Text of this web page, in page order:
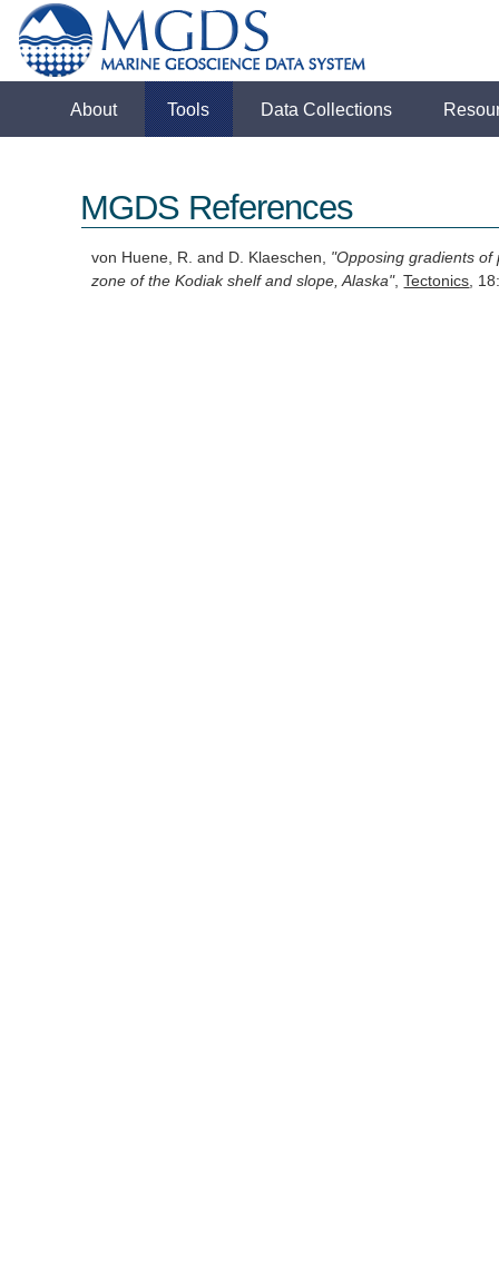
About Tools Data Collections
MGDS References
von Huene, R. and D. Klaeschen, "Opposing gradients
zone of the Kodiak shelf and slope, Alaska",Tectonics,